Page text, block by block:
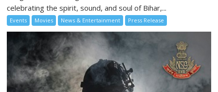
celebrating the spirit, sound, and soul of Bihar,...
Events Movies News & Entertainment Press Release